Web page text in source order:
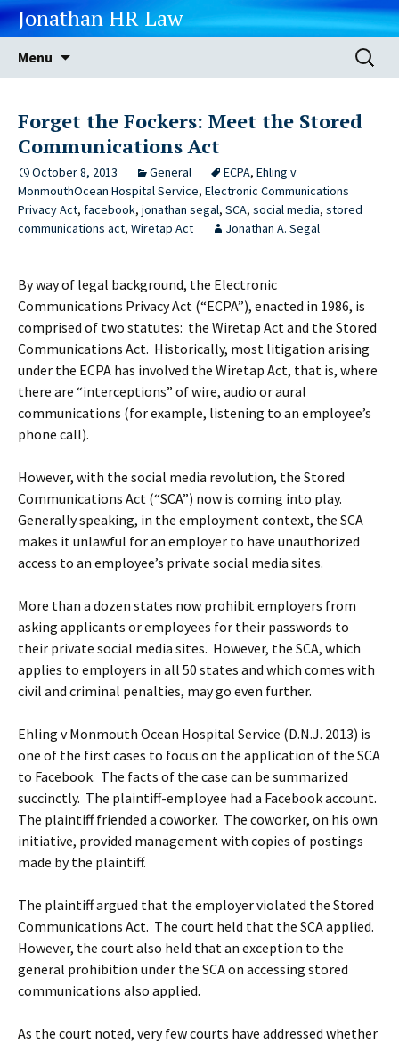
Jonathan HR Law
Menu
Search
for:
Forget the Fockers: Meet the Stored
Communications Act
October 8, 2013 General ECPA, Ehling v
MonmouthOcean Hospital Service, Electronic Communications
Privacy Act, facebook, jonathan segal, SCA, social media, stored
communications act, Wiretap Act Jonathan A. Segal
By way of legal background, the Electronic
Communications Privacy Act (“ECPA”), enacted in 1986, is
comprised of two statutes: the Wiretap Act and the Stored
Communications Act. Historically, most litigation arising
under the ECPA has involved the Wiretap Act, that is, where
there are “interceptions” of wire, audio or aural
communications (for example, listening to an employee’s
phone call).
However, with the social media revolution, the Stored
Communications Act (“SCA”) now is coming into play.
Generally speaking, in the employment context, the SCA
makes it unlawful for an employer to have unauthorized
access to an employee’s private social media sites.
More than a dozen states now prohibit employers from
asking applicants or employees for their passwords to
their private social media sites. However, the SCA, which
applies to employers in all 50 states and which comes with
civil and criminal penalties, may go even further.
Ehling v Monmouth Ocean Hospital Service (D.N.J. 2013) is
one of the first cases to focus on the application of the SCA
to Facebook. The facts of the case can be summarized
succinctly. The plaintiff-employee had a Facebook account.
The plaintiff friended a coworker. The coworker, on his own
initiative, provided management with copies of postings
made by the plaintiff.
The plaintiff argued that the employer violated the Stored
Communications Act. The court held that the SCA applied.
However, the court also held that an exception to the
general prohibition under the SCA on accessing stored
communications also applied.
As the court noted, very few courts have addressed whether